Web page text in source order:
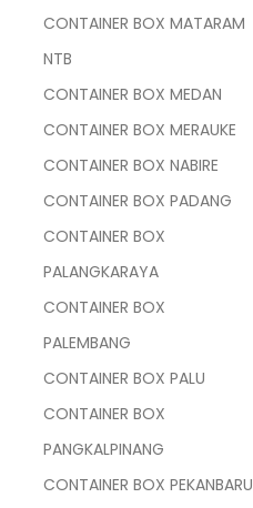
CONTAINER BOX MATARAM
NTB
CONTAINER BOX MEDAN
CONTAINER BOX MERAUKE
CONTAINER BOX NABIRE
CONTAINER BOX PADANG
CONTAINER BOX
PALANGKARAYA
CONTAINER BOX
PALEMBANG
CONTAINER BOX PALU
CONTAINER BOX
PANGKALPINANG
CONTAINER BOX PEKANBARU